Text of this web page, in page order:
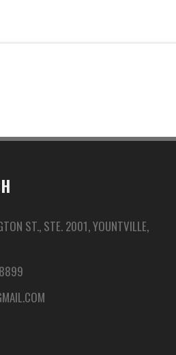
ST., STE. 2001, YOUNTVILLE,